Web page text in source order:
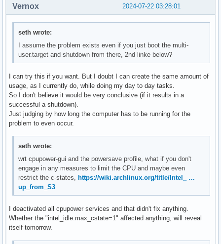
2024-07-22 03:28:01
Vernox
seth wrote:
I assume the problem exists even if you just boot the multi-
user.target and shutdown from there, 2nd linke below?
I can try this if you want. But I doubt I can create the same amount of
usage, as I currently do, while doing my day to day tasks.
So I don't believe it would be very conclusive (if it results in a
successful a shutdown).
Just judging by how long the computer has to be running for the
problem to even occur.
seth wrote:
wrt cpupower-gui and the powersave profile, what if you don't
engage in any measures to limit the CPU and maybe even
restrict the c-states, https://wiki.archlinux.org/title/Intel_ …
up_from_S3
I deactivated all cpupower services and that didn't fix anything.
Whether the "intel_idle.max_cstate=1" affected anything, will reveal
itself tomorrow.